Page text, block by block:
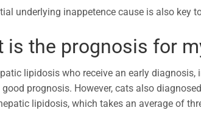
underlying inappetence cause is also key
is the prognosis for
lipidosis who receive an early
good prognosis. However, cats also
lipidosis, which takes an average of